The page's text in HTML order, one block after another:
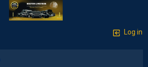
Log in